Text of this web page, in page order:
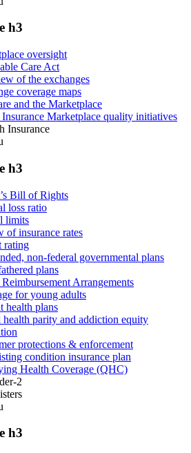
h3
oversight
Care Act
of the exchanges
coverage maps
and the Marketplace
Marketplace quality initiatives
Insurance
h3
Bill of Rights
loss ratio
limits
of insurance rates
rating
non-federal governmental plans
plans
Arrangements
for young adults
health plans
health parity and addiction equity
protections & enforcement
condition insurance plan
Health Coverage (QHC)
2
h3